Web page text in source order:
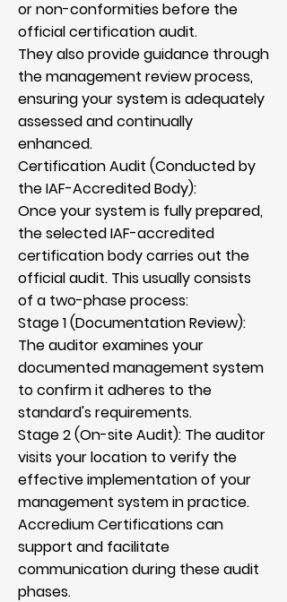
or non-conformities before the
official certification audit.
They also provide guidance through
the management review process,
ensuring your system is adequately
assessed and continually
enhanced.
Certification Audit (Conducted by
the IAF-Accredited Body):
Once your system is fully prepared,
the selected IAF-accredited
certification body carries out the
official audit. This usually consists
of a two-phase process:
Stage 1 (Documentation Review):
The auditor examines your
documented management system
to confirm it adheres to the
standard's requirements.
Stage 2 (On-site Audit): The auditor
visits your location to verify the
effective implementation of your
management system in practice.
Accredium Certifications can
support and facilitate
communication during these audit
phases.